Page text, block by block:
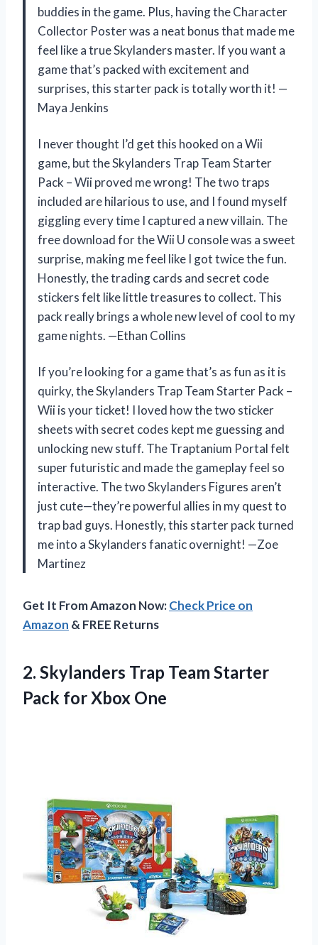
buddies in the game. Plus, having the Character
Collector Poster was a neat bonus that made me
feel like a true Skylanders master. If you want a
game that’s packed with excitement and
surprises, this starter pack is totally worth it! —
Maya Jenkins
I never thought I’d get this hooked on a Wii
game, but the Skylanders Trap Team Starter
Pack – Wii proved me wrong! The two traps
included are hilarious to use, and I found myself
giggling every time I captured a new villain. The
free download for the Wii U console was a sweet
surprise, making me feel like I got twice the fun.
Honestly, the trading cards and secret code
stickers felt like little treasures to collect. This
pack really brings a whole new level of cool to my
game nights. —Ethan Collins
If you’re looking for a game that’s as fun as it is
quirky, the Skylanders Trap Team Starter Pack –
Wii is your ticket! I loved how the two sticker
sheets with secret codes kept me guessing and
unlocking new stuff. The Traptanium Portal felt
super futuristic and made the gameplay feel so
interactive. The two Skylanders Figures aren’t
just cute—they’re powerful allies in my quest to
trap bad guys. Honestly, this starter pack turned
me into a Skylanders fanatic overnight! —Zoe
Martinez
Get It From Amazon Now:Check Price on
Amazon & FREE Returns
2. Skylanders Trap Team Starter
Pack for Xbox One